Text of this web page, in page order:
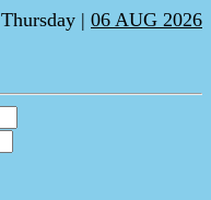
Thursday | 06 AUG 2026